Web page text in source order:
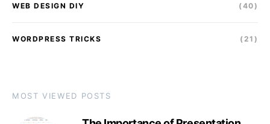
WEB DESIGN DIY (40)
WORDPRESS TRICKS (21)
MOST VIEWED POSTS